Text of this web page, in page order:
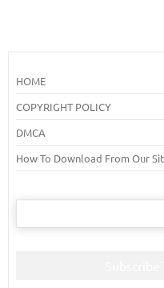
HOME
COPYRIGHT POLICY
DMCA
How To Download From Our
Search